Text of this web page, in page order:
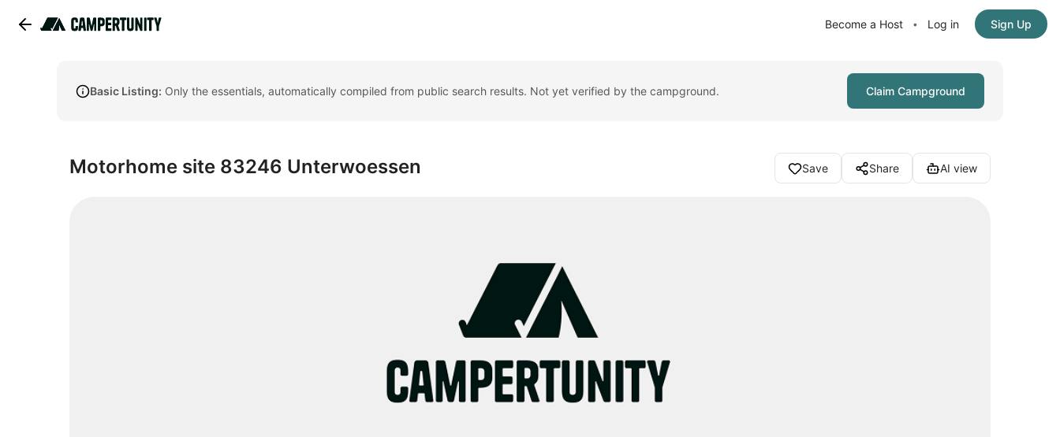
Become a Host • Log in Sign Up
Basic Listing: Only the essentials, automatically compiled from public search results. Not yet verified by the campground. Claim Campground
Motorhome site 83246 Unterwoessen Save Share AI view